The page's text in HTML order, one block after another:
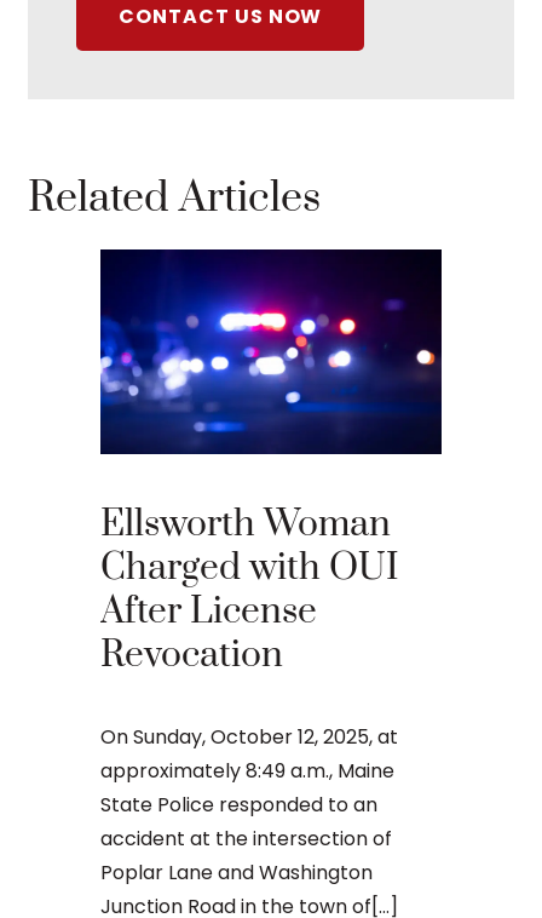
CONTACT US NOW
Related Articles
Ellsworth Woman
Charged with OUI
After License
Revocation
On Sunday, October 12, 2025, at
approximately 8:49 a.m., Maine
State Police responded to an
accident at the intersection of
Poplar Lane and Washington
Junction Road in the town of[...]